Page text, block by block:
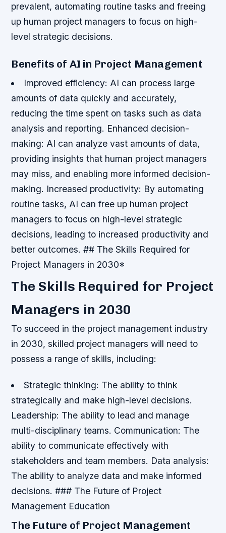
prevalent, automating routine tasks and freeing
up human project managers to focus on high-
level strategic decisions.
Benefits of AI in Project Management
Improved efficiency: AI can process large
amounts of data quickly and accurately,
reducing the time spent on tasks such as data
analysis and reporting. Enhanced decision-
making: AI can analyze vast amounts of data,
providing insights that human project managers
may miss, and enabling more informed decision-
making. Increased productivity: By automating
routine tasks, AI can free up human project
managers to focus on high-level strategic
decisions, leading to increased productivity and
better outcomes. ## The Skills Required for
Project Managers in 2030*
The Skills Required for Project
Managers in 2030
To succeed in the project management industry
in 2030, skilled project managers will need to
possess a range of skills, including:
Strategic thinking: The ability to think
strategically and make high-level decisions.
Leadership: The ability to lead and manage
multi-disciplinary teams. Communication: The
ability to communicate effectively with
stakeholders and team members. Data analysis:
The ability to analyze data and make informed
decisions. ### The Future of Project
Management Education
The Future of Project Management